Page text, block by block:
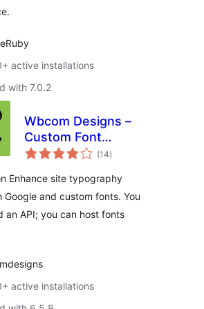
active installations
with 7.0.2
Wbcom Designs –
Custom Font
Uploader
(14total
ratings
)
Enhance site typography
Google and custom fonts. You
an API; you can host fonts
active installations